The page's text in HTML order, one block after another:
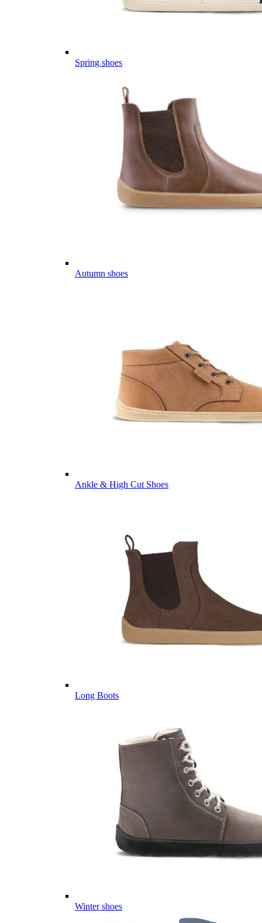
Spring shoes
Autumn shoes
Ankle & High Cut Shoes
Long Boots
Winter shoes